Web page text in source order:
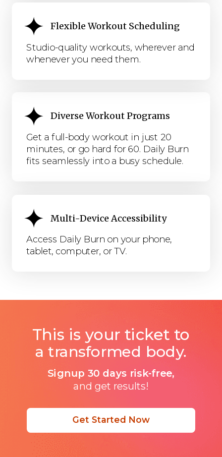
Get Started Now
This is your ticket to
a transformed body.
Signup 30 days risk-free,
and get results!
Diverse Workout Programs
Get a full-body workout in just 20
minutes, or go hard for 60. Daily Burn
fits seamlessly into a busy schedule.
Multi-Device Accessibility
Access Daily Burn on your phone,
tablet, computer, or TV.
Flexible Workout Scheduling
Studio-quality workouts, wherever and
whenever you need them.